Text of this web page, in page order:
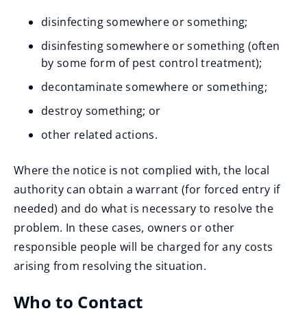
disinfecting somewhere or something;
disinfesting somewhere or something (often
by some form of pest control treatment);
decontaminate somewhere or something;
destroy something; or
other related actions.
Where the notice is not complied with, the local
authority can obtain a warrant (for forced entry if
needed) and do what is necessary to resolve the
problem. In these cases, owners or other
responsible people will be charged for any costs
arising from resolving the situation.
Who to Contact